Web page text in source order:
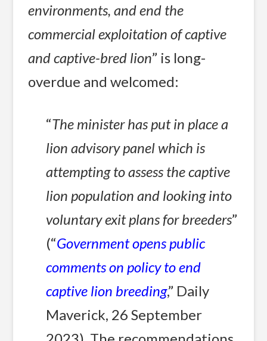
environments, and end the
commercial exploitation of captive
and captive-bred lion” is long-
overdue and welcomed:
“The minister has put in place a
lion advisory panel which is
attempting to assess the captive
lion population and looking into
voluntary exit plans for breeders”
(“Government opens public
comments on policy to end
captive lion breeding,” Daily
Maverick, 26 September